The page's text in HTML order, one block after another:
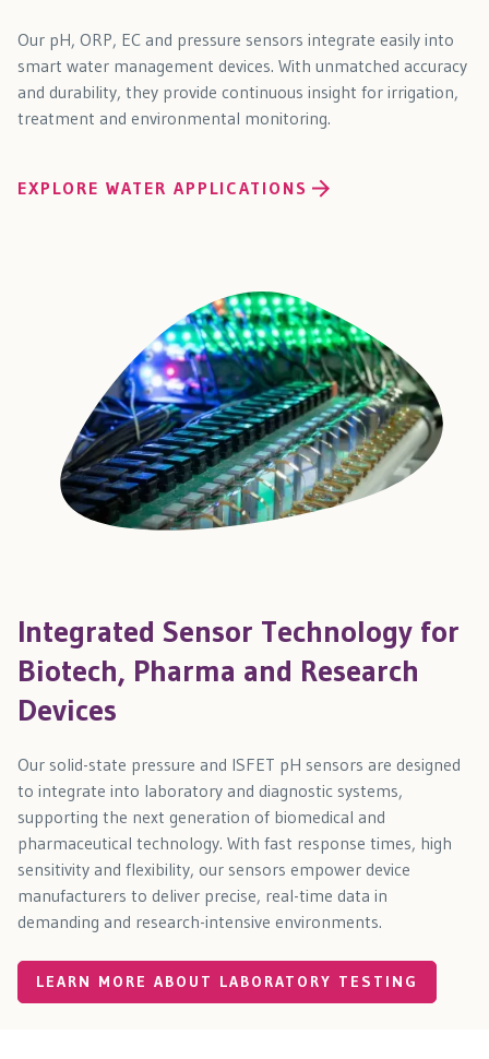
Our pH, ORP, EC and pressure sensors integrate easily into
smart water management devices. With unmatched accuracy
and durability, they provide continuous insight for irrigation,
treatment and environmental monitoring.
EXPLORE WATER APPLICATIONS
Integrated Sensor Technology for
Biotech, Pharma and Research
Devices
Our solid-state pressure and ISFET pH sensors are designed
to integrate into laboratory and diagnostic systems,
supporting the next generation of biomedical and
pharmaceutical technology. With fast response times, high
sensitivity and flexibility, our sensors empower device
manufacturers to deliver precise, real-time data in
demanding and research-intensive environments.
LEARN MORE ABOUT LABORATORY TESTING